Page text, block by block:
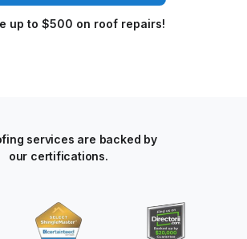
up to $500 on roof repairs!
services are backed by
our certifications.